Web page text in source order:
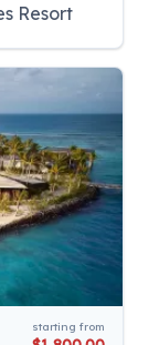
Resort
starting from